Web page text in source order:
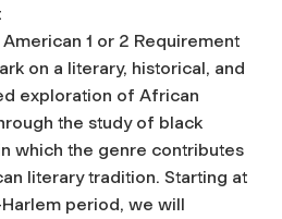
American 1 or 2 Requirement
on a literary, historical, and
exploration of African
the study of black
which the genre contributes
literary tradition. Starting at
period, we will